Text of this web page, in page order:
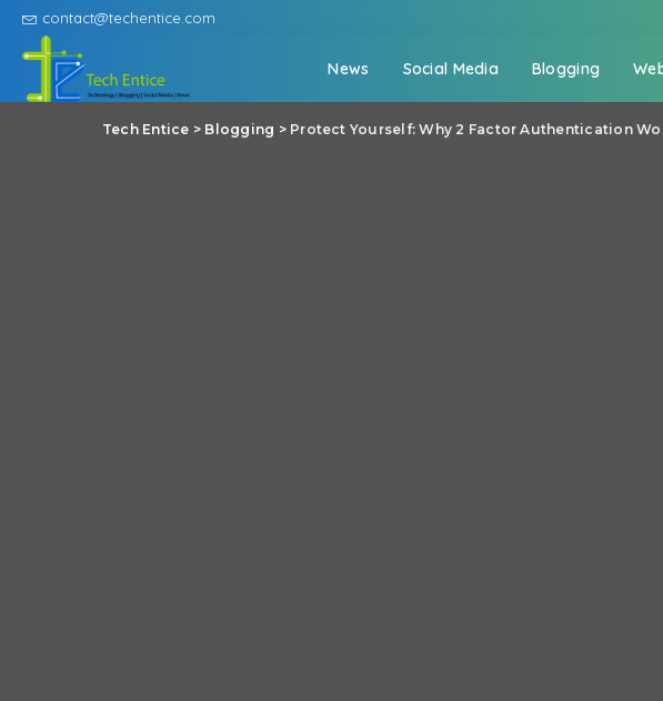
contact@techentice.com
News Social Media Blogging
Tech Entice > Blogging > Protect Yourself: Why 2 Factor Authentication